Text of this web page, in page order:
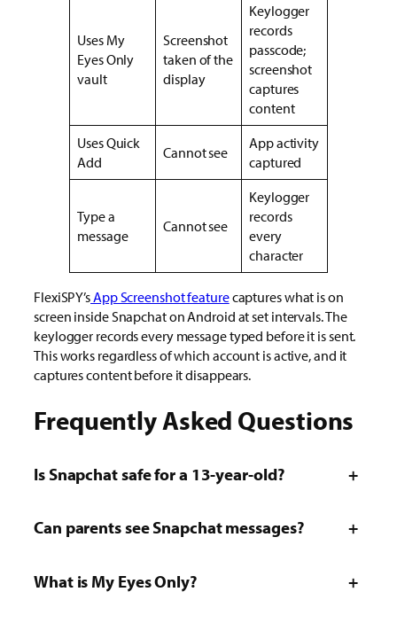
Uses My
Eyes Only
vault
Screenshot
taken of the
display
Keylogger
records
passcode;
screenshot
captures
content
Uses Quick
Add
Cannot see
App activity
captured
Type a
message
Cannot see
Keylogger
records
every
character
FlexiSPY’sApp Screenshot featurecaptures what is on
screen inside Snapchat on Android at set intervals. The
keylogger records every message typed before it is sent.
This works regardless of which account is active, and it
captures content before it disappears.
Frequently Asked Questions
Is Snapchat safe for a 13-year-old? +
Can parents see Snapchat messages? +
What is My Eyes Only? +